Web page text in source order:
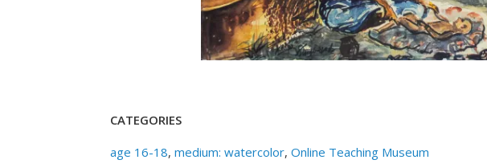
CATEGORIES
age 16-18, medium: watercolor, Online Teaching Museum